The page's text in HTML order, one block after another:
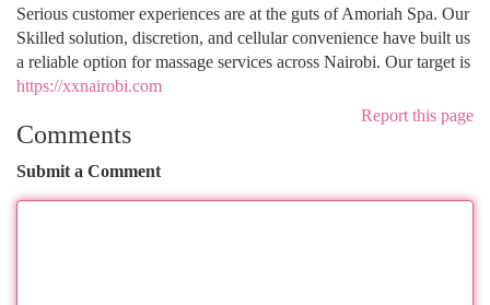
Serious customer experiences are at the guts of Amoriah Spa. Our
Skilled solution, discretion, and cellular convenience have built us
a reliable option for massage services across Nairobi. Our target is
https://xxnairobi.com
Report this page
Comments
Submit a Comment